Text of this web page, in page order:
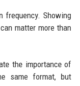
frequency. Showing
matter more than
the importance of
same format, but